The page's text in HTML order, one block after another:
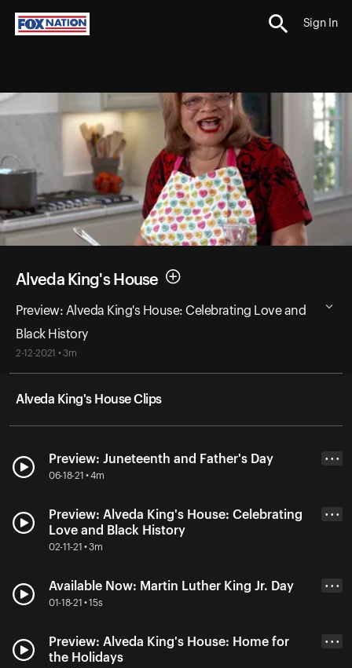
Sign In
Alveda King's House
Preview: Alveda King's House: Celebrating Love and
Black History
2-12-2021 • 3m
Alveda King's House Clips
Preview: Juneteenth and Father's Day
06-18-21 • 4m
• • •
Preview: Alveda King's House: Celebrating
Love and Black History
02-11-21 • 3m
• • •
Available Now: Martin Luther King Jr. Day
01-18-21 • 15s
• • •
Preview: Alveda King's House: Home for
the Holidays
• • •